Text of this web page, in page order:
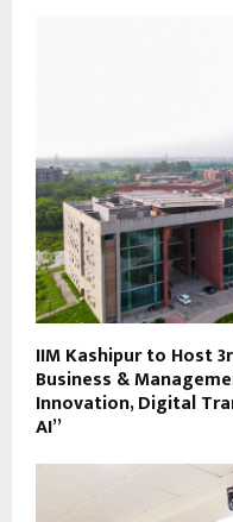
IIM Kashipur to Host
Business &
Innovation, Digital
AI”